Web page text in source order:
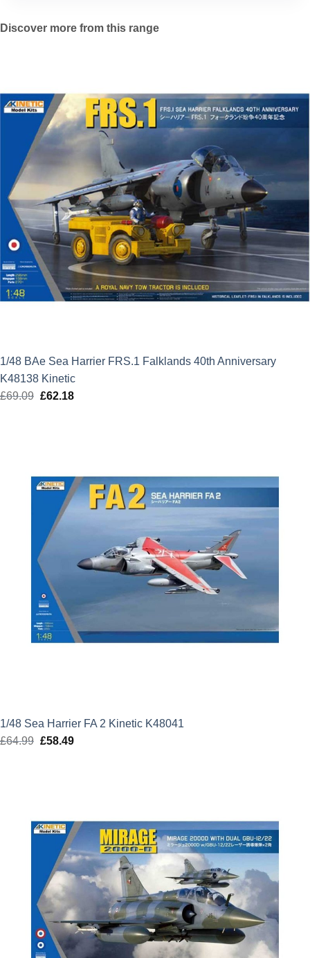
Discover more from this range
1/48 BAe Sea Harrier FRS.1 Falklands 40th Anniversary
K48138 Kinetic
£69.09 Original
£62.18Current
1/48 Sea Harrier FA 2 Kinetic K48041
£64.99 Original
£58.49Current